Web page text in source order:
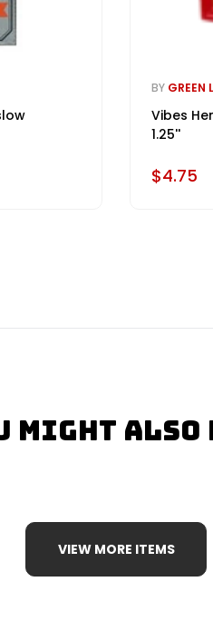
BY GREEN
Vibes
1.25''
$4.75
Might Also
VIEW MORE ITEMS